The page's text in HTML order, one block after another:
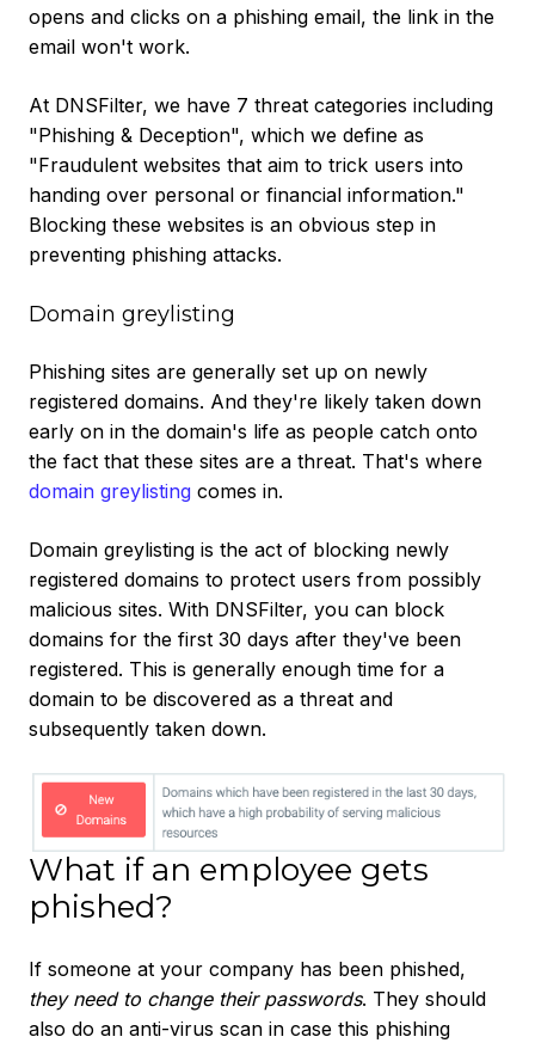
opens and clicks on a phishing email, the link in the
email won't work.
At DNSFilter, we have 7 threat categories including
"Phishing & Deception", which we define as
"Fraudulent websites that aim to trick users into
handing over personal or financial information."
Blocking these websites is an obvious step in
preventing phishing attacks.
Domain greylisting
Phishing sites are generally set up on newly
registered domains. And they're likely taken down
early on in the domain's life as people catch onto
the fact that these sites are a threat. That's where
domain greylisting comes in.
Domain greylisting is the act of blocking newly
registered domains to protect users from possibly
malicious sites. With DNSFilter, you can block
domains for the first 30 days after they've been
registered. This is generally enough time for a
domain to be discovered as a threat and
subsequently taken down.
What if an employee gets
phished?
If someone at your company has been phished,
they need to change their passwords. They should
also do an anti-virus scan in case this phishing